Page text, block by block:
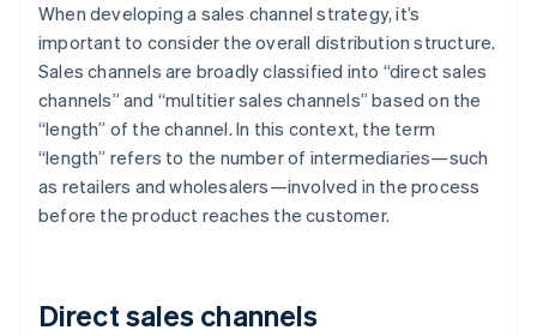
When developing a sales channel strategy, it’s
important to consider the overall distribution structure.
Sales channels are broadly classified into “direct sales
channels” and “multitier sales channels” based on the
“length” of the channel. In this context, the term
“length” refers to the number of intermediaries—such
as retailers and wholesalers—involved in the process
before the product reaches the customer.
Direct sales channels